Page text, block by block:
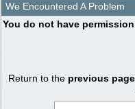
We Encountered A Problem
You do not have
Return to the previous page